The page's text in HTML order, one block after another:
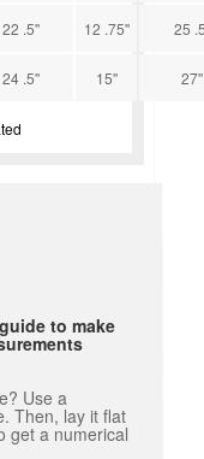
22 .5'' 12 .75'' 25
24 .5'' 15'' 27''
to make
Use a
Then, lay it flat
get a numerical